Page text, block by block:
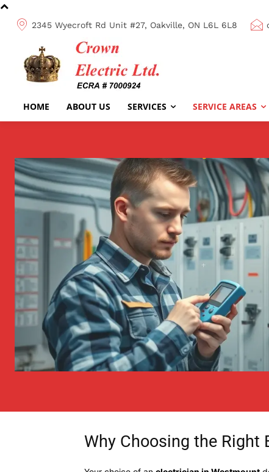
2345 Wyecroft Rd Unit #27, Oakville, ON L6L 6L8
HOME ABOUT US SERVICES SERVICE AREAS
Why Choosing the